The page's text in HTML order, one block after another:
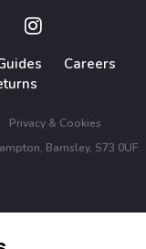
Careers
Privacy & Cookies
Barnsley, S73 0UF.